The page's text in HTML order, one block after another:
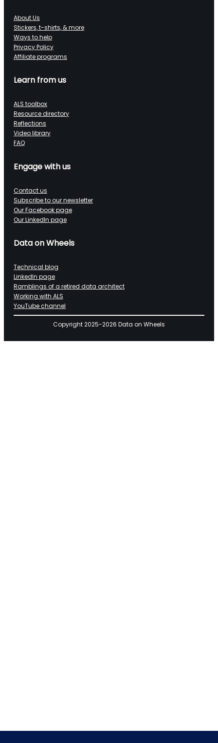
About Us
Stickers, t-shirts, & more
Ways to help
Privacy Policy
Affiliate programs
Learn from us
ALS toolbox
Resource directory
Reflections
Video library
FAQ
Engage with us
Contact us
Subscribe to our newsletter
Our Facebook page
Our LinkedIn page
Data on Wheels
Technical blog
LinkedIn page
Ramblings of a retired data architect
Working with ALS
YouTube channel
Copyright 2025-2026 Data on Wheels